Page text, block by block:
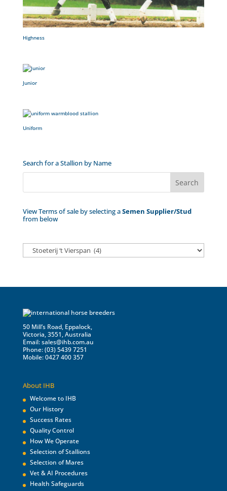
Highness
Junior
Uniform
Search for a Stallion by Name
View Terms of sale by selecting aSemen Supplier/Stud
from below
50 Mill’s Road, Eppalock,
Victoria, 3551, Australia
Email:sales@ihb.com.au
Phone: (03) 5439 7251
Mobile: 0427 400 357
About IHB
Welcome to IHB
Our History
Success Rates
Quality Control
How We Operate
Selection of Stallions
Selection of Mares
Vet & AI Procedures
Health Safeguards